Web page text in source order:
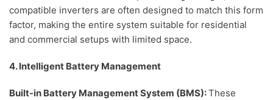
compatible inverters are often designed to match this form
factor, making the entire system suitable for residential
and commercial setups with limited space.
4. Intelligent Battery Management
Built-in Battery Management System (BMS):These